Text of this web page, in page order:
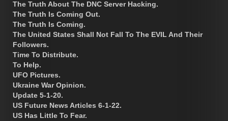
The Truth About The DNC Server Hacking.
The Truth Is Coming Out.
The Truth Is Coming.
The United States Shall Not Fall To The EVIL And Their
Followers.
Time To Distribute.
To Help.
UFO Pictures.
Ukraine War Opinion.
Update 5-1-20.
US Future News Articles 6-1-22.
US Has Little To Fear.